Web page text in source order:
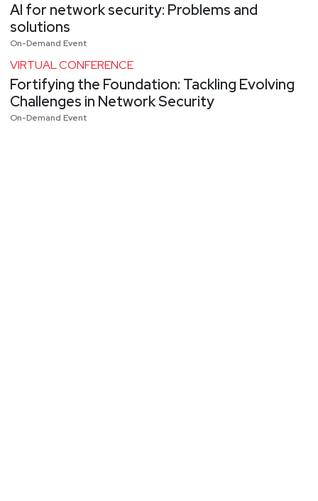
AI for network security: Problems and
solutions
On-Demand Event
VIRTUAL CONFERENCE
Fortifying the Foundation: Tackling Evolving
Challenges in Network Security
On-Demand Event